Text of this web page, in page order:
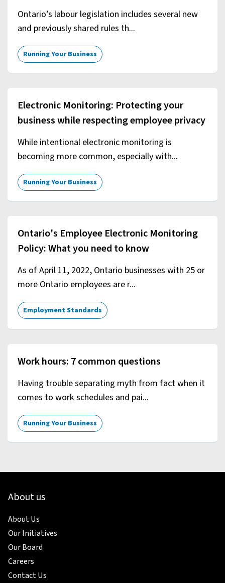
Ontario’s labour legislation includes several new
and previously shared rules th...
Running Your Business
Electronic Monitoring: Protecting your
business while respecting employee privacy
While intentional electronic monitoring is
becoming more common, especially with...
Running Your Business
Ontario's Employee Electronic Monitoring
Policy: What you need to know
As of April 11, 2022, Ontario businesses with 25 or
more Ontario employees are r...
Employment Standards
Work hours: 7 common questions
Having trouble separating myth from fact when it
comes to work schedules and pai...
Running Your Business
About us
About Us
Our Initiatives
Our Board
Careers
Contact Us